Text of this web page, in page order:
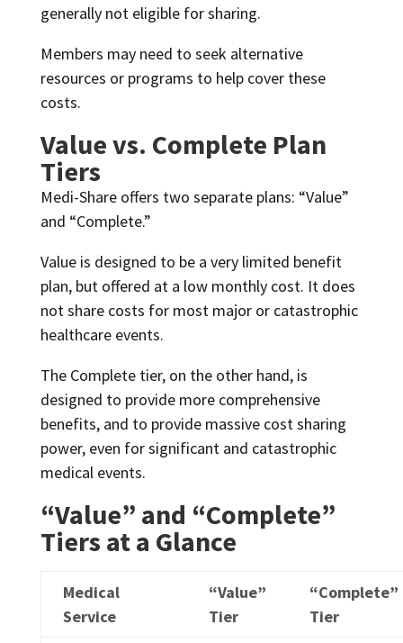
generally not eligible for sharing.
Members may need to seek alternative
resources or programs to help cover these
costs.
Value vs. Complete Plan
Tiers
Medi-Share offers two separate plans: “Value”
and “Complete.”
Value is designed to be a very limited benefit
plan, but offered at a low monthly cost. It does
not share costs for most major or catastrophic
healthcare events.
The Complete tier, on the other hand, is
designed to provide more comprehensive
benefits, and to provide massive cost sharing
power, even for significant and catastrophic
medical events.
“Value” and “Complete”
Tiers at a Glance
Medical
Service
“Value”
Tier
“Complete”
Tier